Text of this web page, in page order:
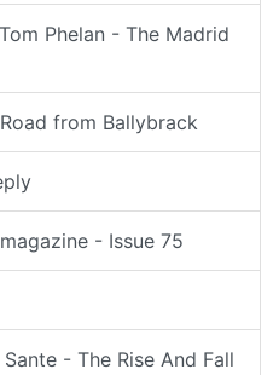
Phelan - The Madrid
from Ballybrack
- Issue 75
- The Rise And Fall